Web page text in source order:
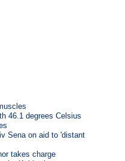
46.1 degrees Celsius
Sena on aid to 'distant
takes charge